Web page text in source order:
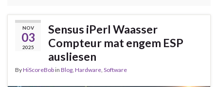
NOV
03
2025
Sensus iPerl Waasser
Compteur mat engem ESP
ausliesen
ByHiScoreBobin Blog Hardware Software